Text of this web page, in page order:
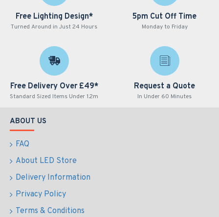
Free Lighting Design*
Turned Around in Just 24 Hours
5pm Cut Off Time
Monday to Friday
Free Delivery Over £49*
Standard Sized Items Under 1.2m
Request a Quote
In Under 60 Minutes
ABOUT US
FAQ
About LED Store
Delivery Information
Privacy Policy
Terms & Conditions